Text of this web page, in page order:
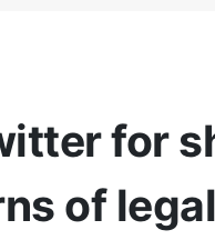
for
of